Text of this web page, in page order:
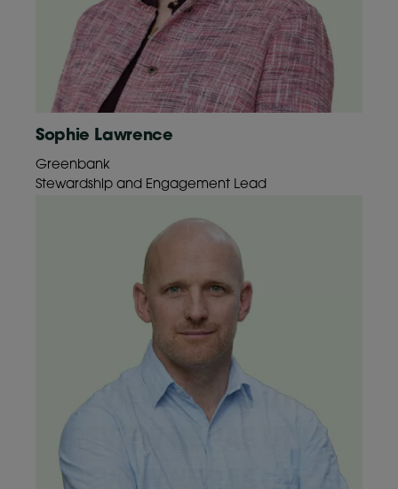
Sophie Lawrence
Greenbank
Stewardship and Engagement Lead